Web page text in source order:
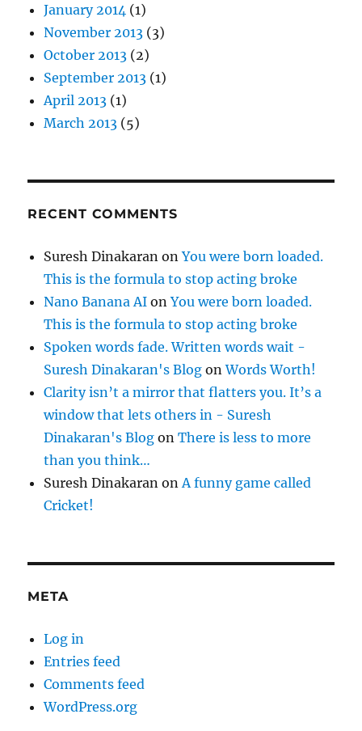
January 2014 (1)
November 2013 (3)
October 2013 (2)
September 2013 (1)
April 2013 (1)
March 2013 (5)
RECENT COMMENTS
Suresh Dinakaran onYou were born loaded.
This is the formula to stop acting broke
Nano Banana AI onYou were born loaded.
This is the formula to stop acting broke
Spoken words fade. Written words wait -
Suresh Dinakaran's Blog onWords Worth!
Clarity isn’t a mirror that flatters you. It’s a
window that lets others in - Suresh
Dinakaran's Blog onThere is less to more
than you think…
Suresh Dinakaran on A funny game called
Cricket!
META
Log in
Entries feed
Comments feed
WordPress.org